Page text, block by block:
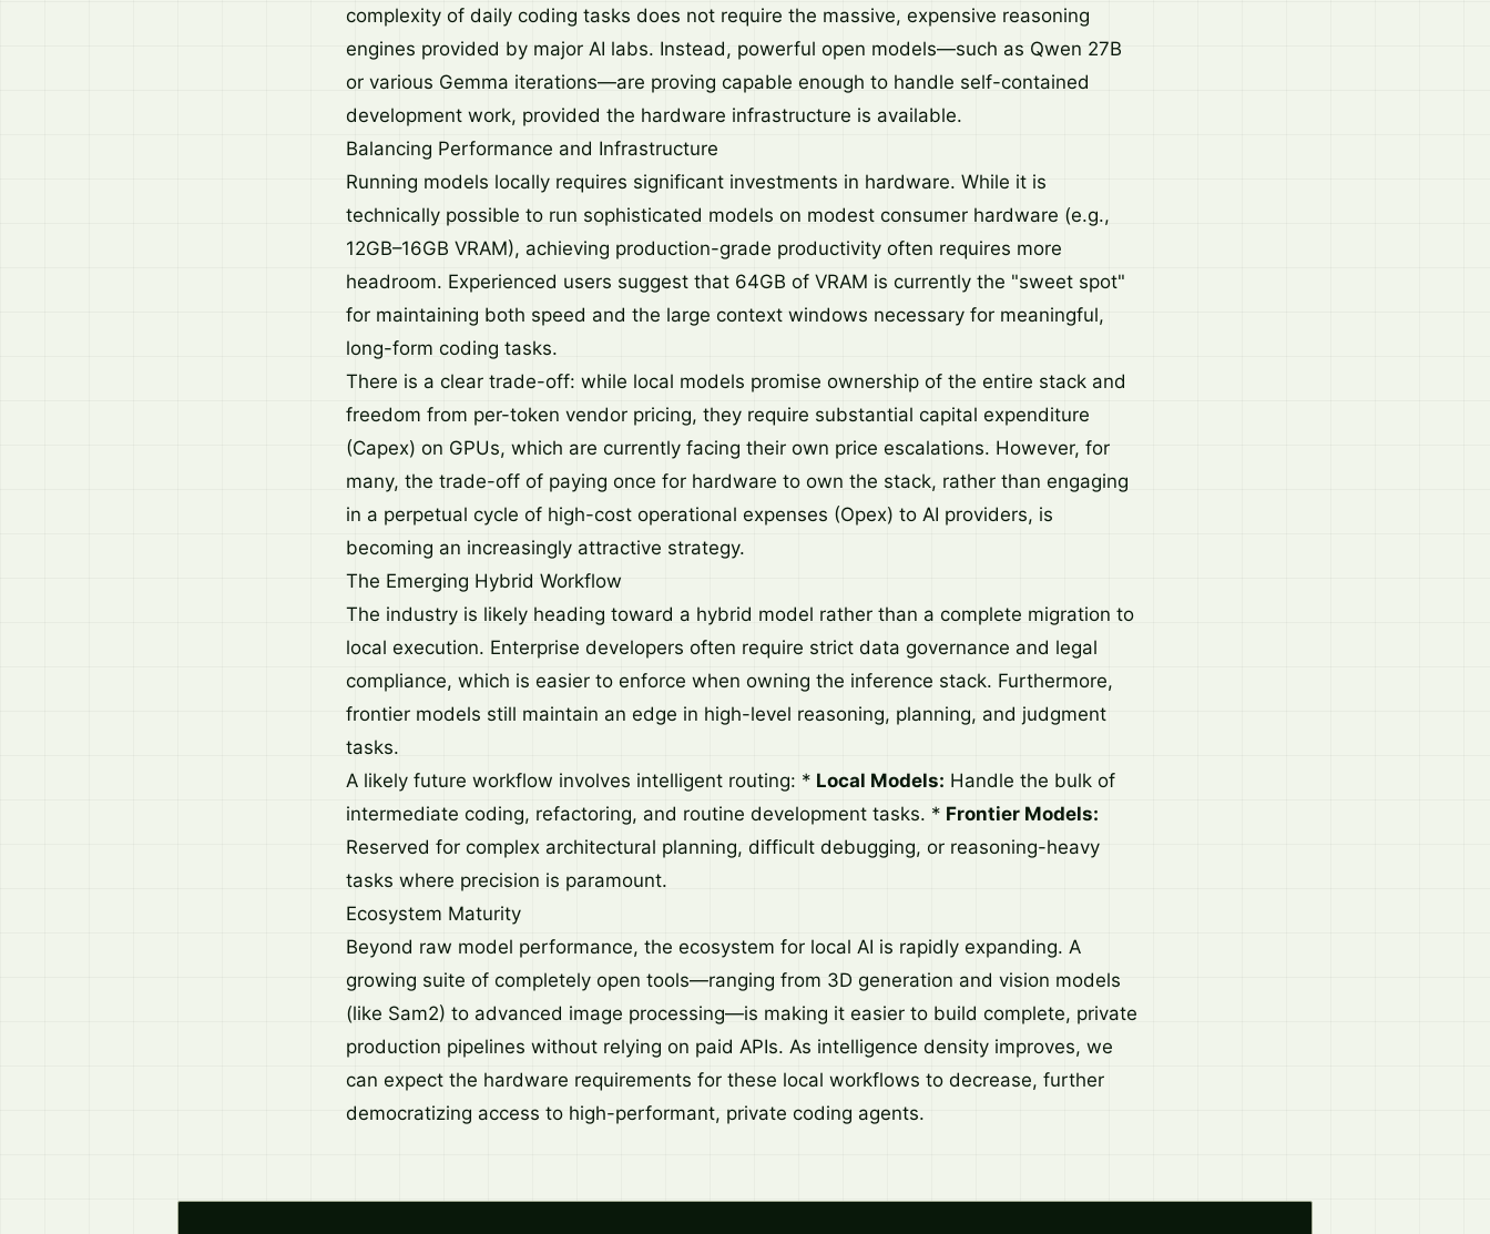
complexity of daily coding tasks does not require the massive, expensive reasoning
engines provided by major AI labs. Instead, powerful open models—such as Qwen 27B
or various Gemma iterations—are proving capable enough to handle self-contained
development work, provided the hardware infrastructure is available.
Balancing Performance and Infrastructure
Running models locally requires significant investments in hardware. While it is
technically possible to run sophisticated models on modest consumer hardware (e.g.,
12GB–16GB VRAM), achieving production-grade productivity often requires more
headroom. Experienced users suggest that 64GB of VRAM is currently the "sweet spot"
for maintaining both speed and the large context windows necessary for meaningful,
long-form coding tasks.
There is a clear trade-off: while local models promise ownership of the entire stack and
freedom from per-token vendor pricing, they require substantial capital expenditure
(Capex) on GPUs, which are currently facing their own price escalations. However, for
many, the trade-off of paying once for hardware to own the stack, rather than engaging
in a perpetual cycle of high-cost operational expenses (Opex) to AI providers, is
becoming an increasingly attractive strategy.
The Emerging Hybrid Workflow
The industry is likely heading toward a hybrid model rather than a complete migration to
local execution. Enterprise developers often require strict data governance and legal
compliance, which is easier to enforce when owning the inference stack. Furthermore,
frontier models still maintain an edge in high-level reasoning, planning, and judgment
tasks.
A likely future workflow involves intelligent routing: * Local Models: Handle the bulk of
intermediate coding, refactoring, and routine development tasks. * Frontier Models:
Reserved for complex architectural planning, difficult debugging, or reasoning-heavy
tasks where precision is paramount.
Ecosystem Maturity
Beyond raw model performance, the ecosystem for local AI is rapidly expanding. A
growing suite of completely open tools—ranging from 3D generation and vision models
(like Sam2) to advanced image processing—is making it easier to build complete, private
production pipelines without relying on paid APIs. As intelligence density improves, we
can expect the hardware requirements for these local workflows to decrease, further
democratizing access to high-performant, private coding agents.